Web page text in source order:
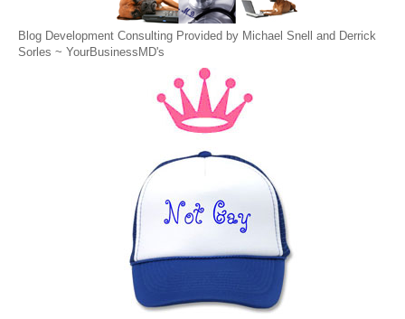
Blog Development Consulting Provided by Michael Snell and Derrick
Sorles ~ YourBusinessMD's